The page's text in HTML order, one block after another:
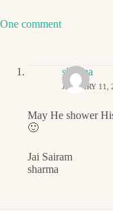
One comment
sharma
JANUARY 11,
May He shower
🙂
Jai Sairam
sharma